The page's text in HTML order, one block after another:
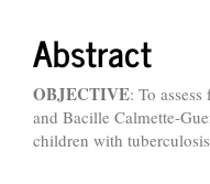
Abstract
OBJECTIVE: To
and Bacille Calmette-
children with